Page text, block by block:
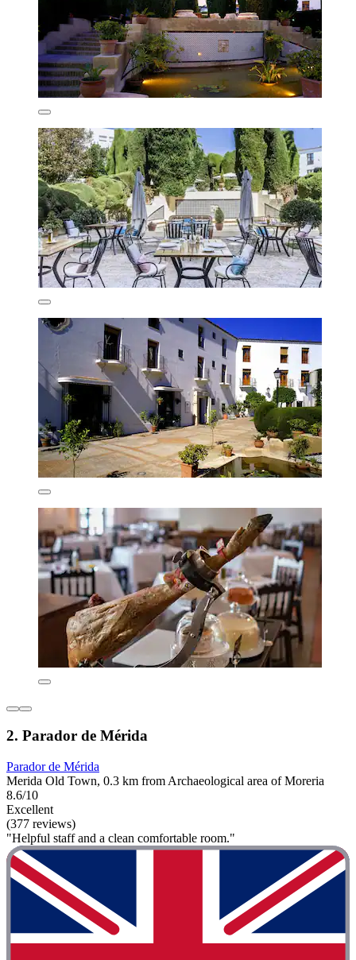
2. Parador de Mérida
Parador de Mérida
Merida Old Town, 0.3 km from Archaeological area of Moreria
8.6/10
Excellent
(377 reviews)
"Helpful staff and a clean comfortable room."